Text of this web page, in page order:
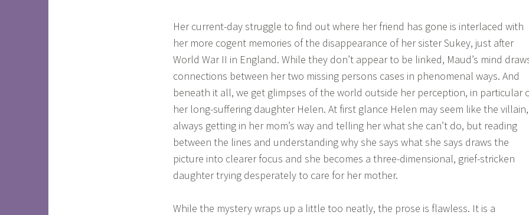
Her current-day struggle to find out where her friend has gone is interlaced with
her more cogent memories of the disappearance of her sister Sukey, just after
World War II in England. While they don’t appear to be linked, Maud’s mind
connections between her two missing persons cases in phenomenal ways. And
beneath it all, we get glimpses of the world outside her perception, in particular
her long-suffering daughter Helen. At first glance Helen may seem like the villain,
always getting in her mom’s way and telling her what she can’t do, but reading
between the lines and understanding why she says what she says draws the
picture into clearer focus and she becomes a three-dimensional, grief-stricken
daughter trying desperately to care for her mother.
While the mystery wraps up a little too neatly, the prose is flawless. It is a